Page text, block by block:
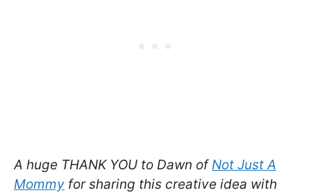
A huge THANK YOU to Dawn ofNot Just A
Mommy for sharing this creative idea with